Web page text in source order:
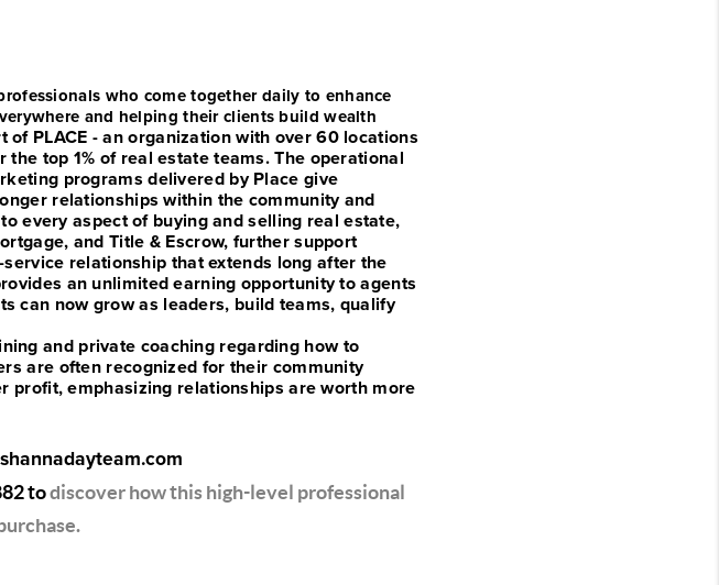
who come together daily to enhance
and helping their clients build wealth
PLACE - an organization with over 60 locations
top 1% of real estate teams. The operational
programs delivered by Place give
relationships within the community and
every aspect of buying and selling real estate,
and Title & Escrow, further support
relationship that extends long after the
an unlimited earning opportunity to agents
can now grow as leaders, build teams, qualify
and private coaching regarding how to
are often recognized for their community
profit, emphasizing relationships are worth more
todiscover how this high-level professional